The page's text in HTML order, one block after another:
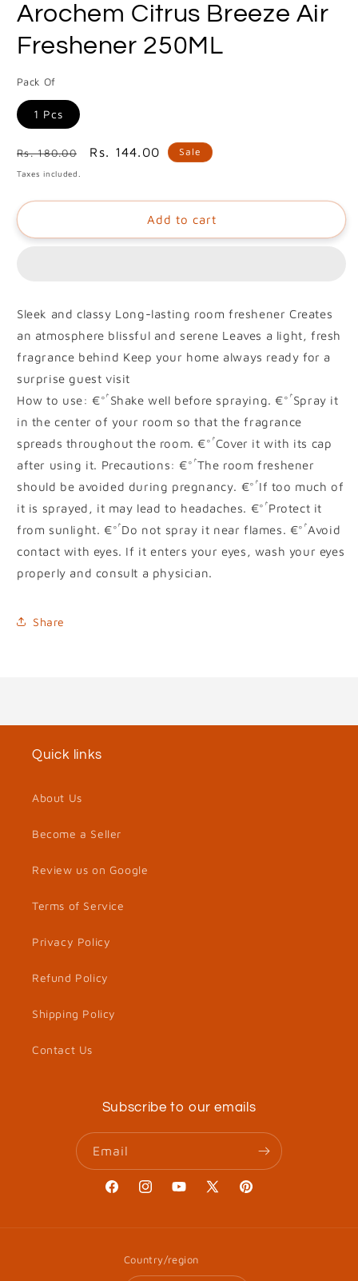
1
in
modal
Arochem Citrus Breeze Air
Freshener 250ML
Pack Of
1 Pcs
Regular
price
Rs. 180.00
Sale
Rs. 144.00 Sale
Taxes included.
Add to cart
Sleek and classy Long-lasting room freshener Creates
an atmosphere blissful and serene Leaves a light, fresh
fragrance behind Keep your home always ready for a
surprise guest visit
How to use: €°ۢ Shake well before spraying. €°ۢ Spray it
in the center of your room so that the fragrance
spreads throughout the room. €°ۢ Cover it with its cap
after using it. Precautions: €°ۢ The room freshener
should be avoided during pregnancy. €°ۢ If too much of
it is sprayed, it may lead to headaches. €°ۢ Protect it
from sunlight. €°ۢ Do not spray it near flames. €°ۢ Avoid
contact with eyes. If it enters your eyes, wash your eyes
properly and consult a physician.
Share
Quick links
About Us
Become a Seller
Review us on Google
Terms of Service
Privacy Policy
Refund Policy
Shipping Policy
Contact Us
Subscribe to our emails
Email
FacebookInstagramYouTube
X
Pinterest
Country/region